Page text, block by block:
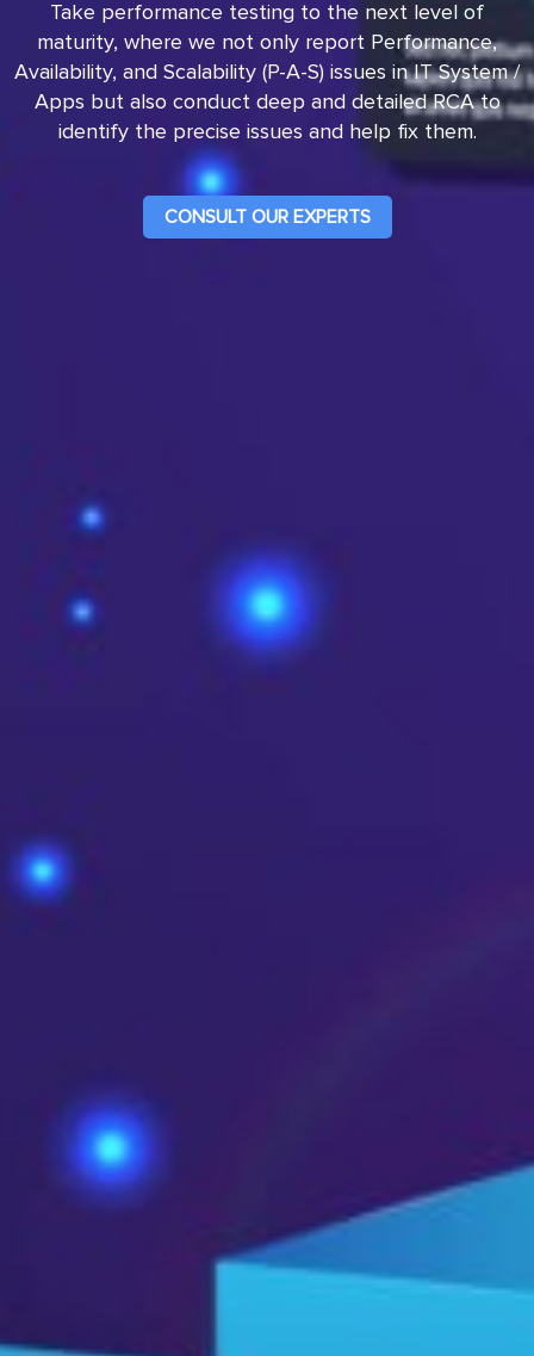
Take performance testing to the next level of
maturity, where we not only report Performance,
Availability, and Scalability (P-A-S) issues in IT System /
Apps but also conduct deep and detailed RCA to
identify the precise issues and help fix them.
CONSULT OUR EXPERTS